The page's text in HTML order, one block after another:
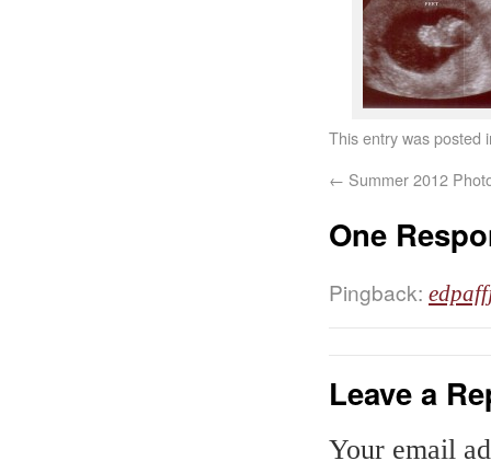
This entry was posted
← Summer 2012
One
Pingback:
Leave a
Your email